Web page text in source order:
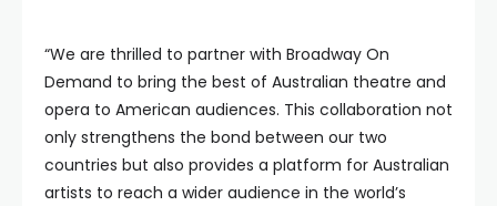
“We are thrilled to partner with Broadway On
Demand to bring the best of Australian theatre and
opera to American audiences. This collaboration not
only strengthens the bond between our two
countries but also provides a platform for Australian
artists to reach a wider audience in the world’s